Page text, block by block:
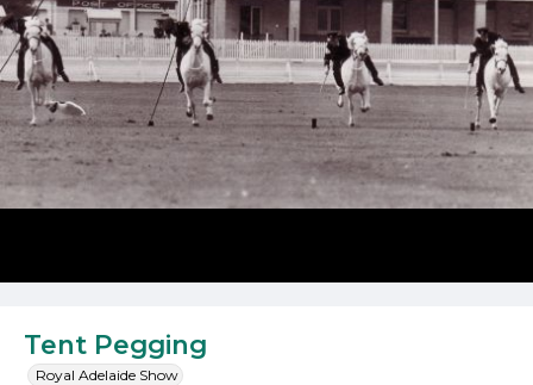
Tent Pegging
Royal Adelaide Show